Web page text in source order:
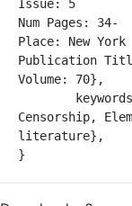
Issue: 5
Num Pages: 34-
Place: New York
Publication
Volume: 70},
Censorship,
literature},
}